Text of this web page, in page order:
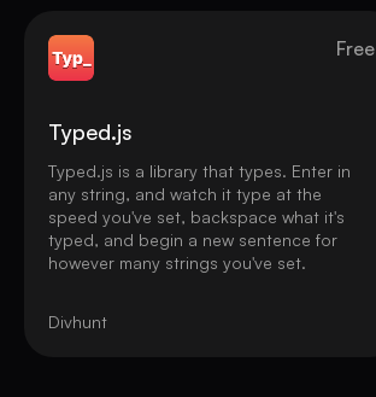
Free
Typed.js
Typed.js is a library that types. Enter in
any string, and watch it type at the
speed you've set, backspace what it's
typed, and begin a new sentence for
however many strings you've set.
Divhunt